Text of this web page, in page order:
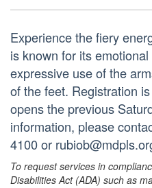
Experience the fiery
is known for its
expressive use of the
of the feet. Registration
opens the previous
information, please
4100 or
To request services in
Disabilities Act (ADA) such as